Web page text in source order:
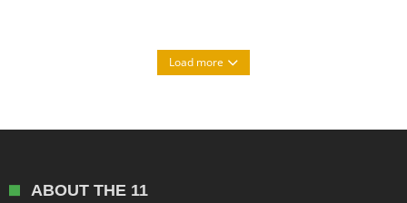
Load more
ABOUT THE 11